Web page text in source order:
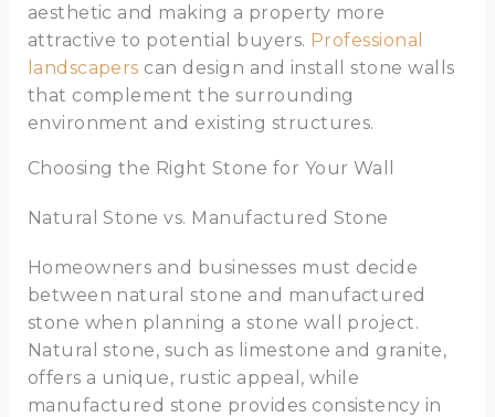
aesthetic and making a property more
attractive to potential buyers. Professional
landscapers can design and install stone walls
that complement the surrounding
environment and existing structures.
Choosing the Right Stone for Your Wall
Natural Stone vs. Manufactured Stone
Homeowners and businesses must decide
between natural stone and manufactured
stone when planning a stone wall project.
Natural stone, such as limestone and granite,
offers a unique, rustic appeal, while
manufactured stone provides consistency in